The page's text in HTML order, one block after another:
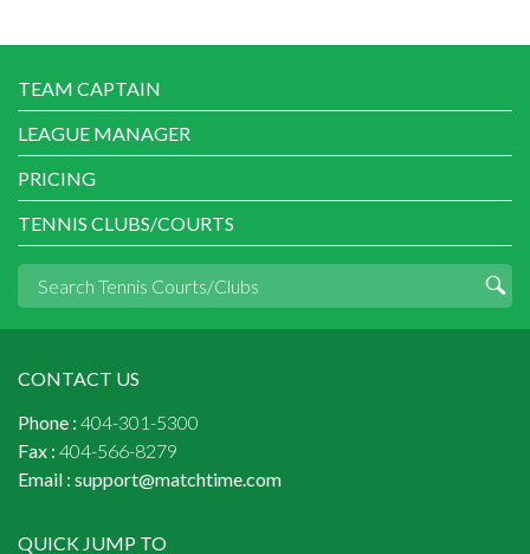
TEAM CAPTAIN
LEAGUE MANAGER
PRICING
TENNIS CLUBS/COURTS
CONTACT US
Phone : 404-301-5300
Fax : 404-566-8279
Email : support@matchtime.com
QUICK JUMP TO